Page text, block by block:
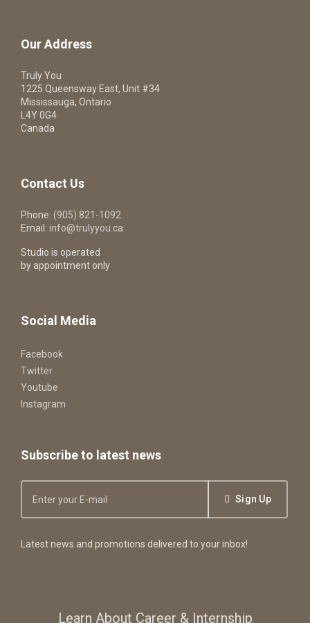
Our Address
Truly You
1225 Queensway East, Unit #34
Mississauga, Ontario
L4Y 0G4
Canada
Contact Us
Phone: (905) 821-1092
Email: info@trulyyou.ca
Studio is operated
by appointment only
Social Media
Facebook
Twitter
Youtube
Instagram
Subscribe to latest news
Sign Up
Latest news and promotions delivered to your inbox!
Learn About Career & Internship